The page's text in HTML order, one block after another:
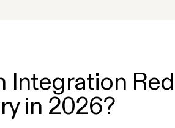
Integration
in 2026?